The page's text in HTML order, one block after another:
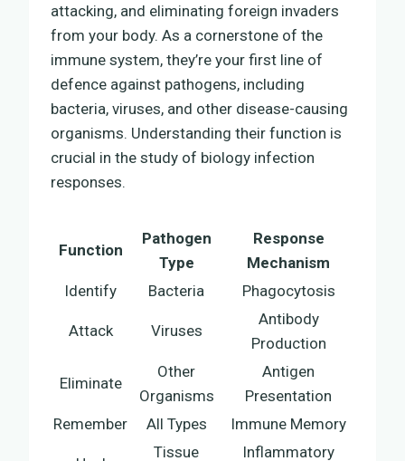
attacking, and eliminating foreign invaders
from your body. As a cornerstone of the
immune system, they’re your first line of
defence against pathogens, including
bacteria, viruses, and other disease-causing
organisms. Understanding their function is
crucial in the study of biology infection
responses.
Function
Pathogen
Type
Response
Mechanism
Identify
Bacteria Phagocytosis
Attack Viruses
Antibody
Production
Eliminate
Other
Organisms
Antigen
Presentation
Remember
All Types Immune Memory
Tissue Inflammatory